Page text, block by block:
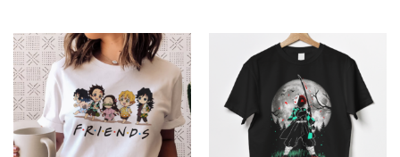
$50.99